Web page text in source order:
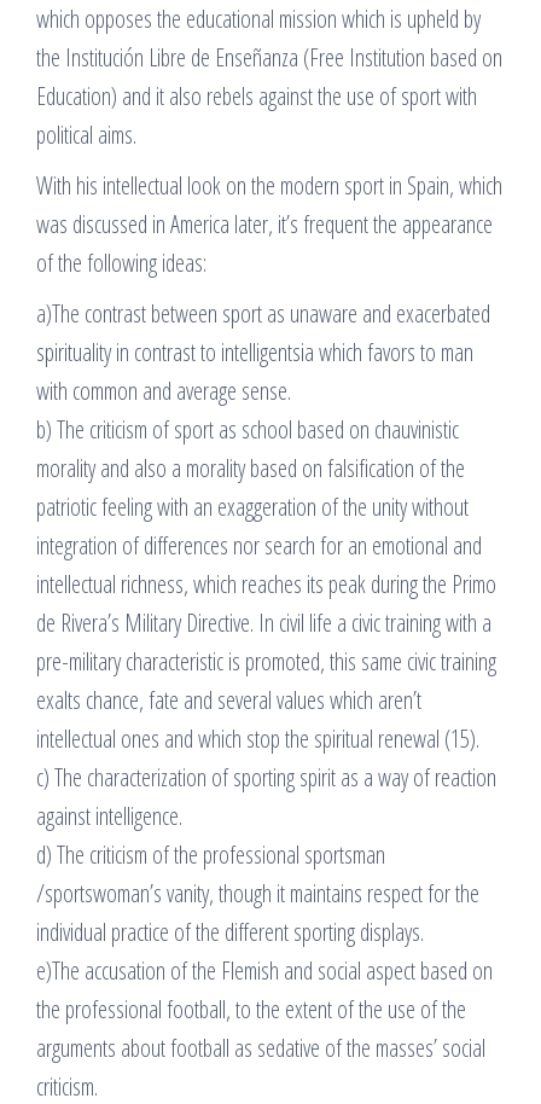
which opposes the educational mission which is upheld by
the Institución Libre de Enseñanza (Free Institution based on
Education) and it also rebels against the use of sport with
political aims.
With his intellectual look on the modern sport in Spain, which
was discussed in America later, it’s frequent the appearance
of the following ideas:
a)The contrast between sport as unaware and exacerbated
spirituality in contrast to intelligentsia which favors to man
with common and average sense.
b) The criticism of sport as school based on chauvinistic
morality and also a morality based on falsification of the
patriotic feeling with an exaggeration of the unity without
integration of differences nor search for an emotional and
intellectual richness, which reaches its peak during the Primo
de Rivera’s Military Directive. In civil life a civic training with a
pre-military characteristic is promoted, this same civic training
exalts chance, fate and several values which aren’t
intellectual ones and which stop the spiritual renewal (15).
c) The characterization of sporting spirit as a way of reaction
against intelligence.
d) The criticism of the professional sportsman
/sportswoman’s vanity, though it maintains respect for the
individual practice of the different sporting displays.
e)The accusation of the Flemish and social aspect based on
the professional football, to the extent of the use of the
arguments about football as sedative of the masses’ social
criticism.